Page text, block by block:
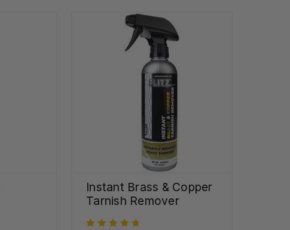
Instant Brass & Copper
Tarnish Remover